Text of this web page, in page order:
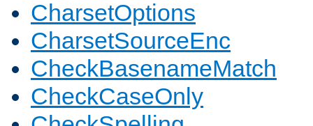
CharsetOptions
CharsetSourceEnc
CheckBasenameMatch
CheckCaseOnly